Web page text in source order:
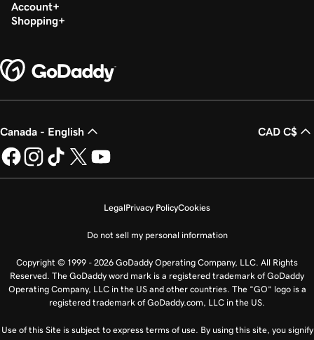
Account
Shopping
Canada - English CAD C$
LegalPrivacy PolicyCookies
Do not sell my personal information
Copyright © 1999 - 2026 GoDaddy Operating Company, LLC. All Rights
Reserved. The GoDaddy word mark is a registered trademark of GoDaddy
Operating Company, LLC in the US and other countries. The “GO” logo is a
registered trademark of GoDaddy.com, LLC in the US.
Use of this Site is subject to express terms of use. By using this site, you signify